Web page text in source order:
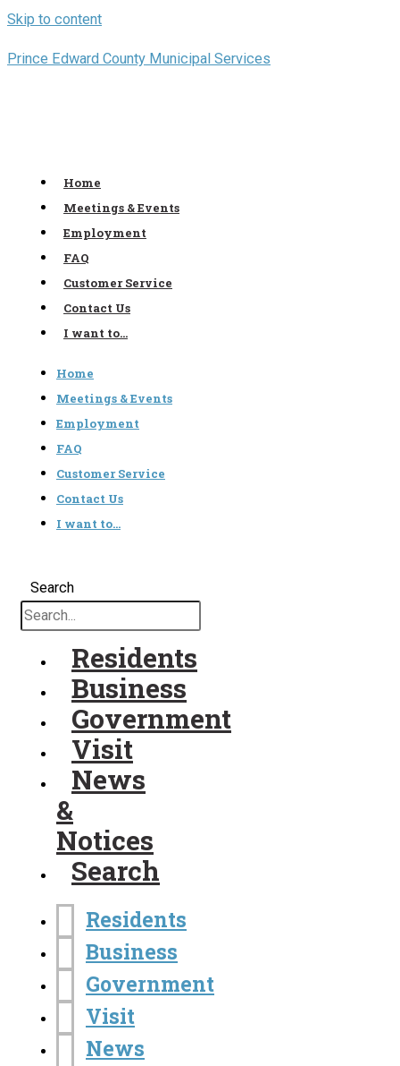
Skip to content
Prince Edward County Municipal Services
Home
Meetings & Events
Employment
FAQ
Customer Service
Contact Us
I want to…
Home
Meetings & Events
Employment
FAQ
Customer Service
Contact Us
I want to…
Search
Residents
Business
Government
Visit
News
&
Notices
Search
Residents
Business
Government
Visit
News